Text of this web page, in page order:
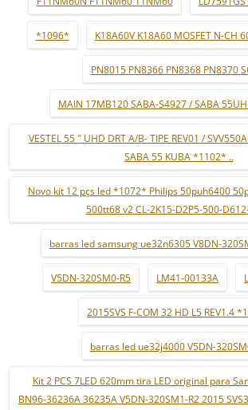
*1096* K18A60V K18A60 MOSFET N-CH
PN8015 PN8366 PN8368 PN8370
MAIN 17MB120 SABA-S4927 / SABA
VESTEL 55 " UHD DRT A/B- TIPE REV01 /
SABA 55 KUBA *1102* ..
Novo kit 12 pçs led *1072* Philips 50puh6400
500tt68 v2 CL-2K15-D2P5-500-
barras led samsung ue32n6305 V8DN-
V5DN-320SM0-R5 LM41-00133A
2015SVS F-COM 32 HD L5 REV1.4
barras led ue32j4000 V5DN-
Kit 2 PCS 7LED 620mm tira LED original para
BN96-36236A 36235A V5DN-320SM1-R2 2015